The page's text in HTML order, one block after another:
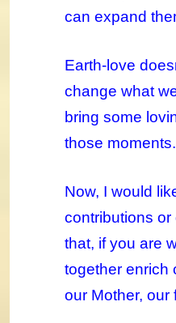
can expand
Earth-love
change what
bring some
those moments.
Now, I would
contributions
that, if you are
together enrich
our Mother, our